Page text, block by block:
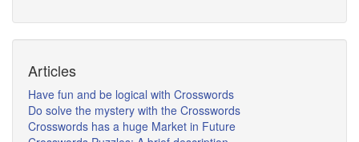
Articles
Have fun and be logical with Crosswords
Do solve the mystery with the Crosswords
Crosswords has a huge Market in Future